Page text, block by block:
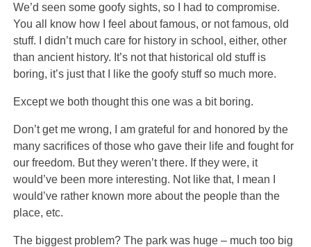
We’d seen some goofy sights, so I had to compromise.
You all know how I feel about famous, or not famous, old
stuff. I didn’t much care for history in school, either, other
than ancient history. It’s not that historical old stuff is
boring, it’s just that I like the goofy stuff so much more.
Except we both thought this one was a bit boring.
Don’t get me wrong, I am grateful for and honored by the
many sacrifices of those who gave their life and fought for
our freedom. But they weren’t there. If they were, it
would’ve been more interesting. Not like that, I mean I
would’ve rather known more about the people than the
place, etc.
The biggest problem? The park was huge – much too big